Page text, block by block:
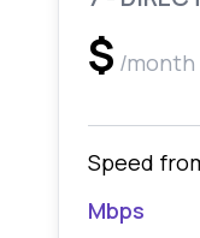
$ /month
Speed
Mbps